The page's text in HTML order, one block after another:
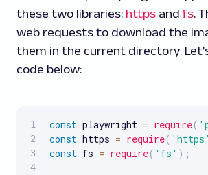
these two libraries: https andfs.
web requests to download the
them in the current directory.
code below:
const playwright = require(
const https = require( 'https'
const fs = require( 'fs' ) ;